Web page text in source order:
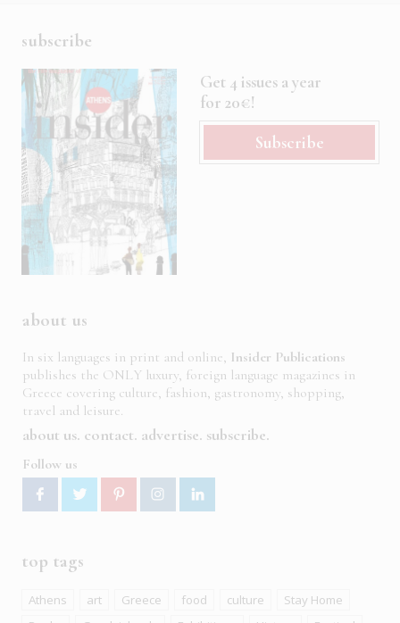
subscribe
Get 4 issues a year
for 20€!
Subscribe
about us
In six languages in print and online, Insider Publications
publishes the ONLY luxury, foreign language magazines in
Greece covering culture, fashion, gastronomy, shopping,
travel and leisure.
about us contact advertise subscribe
Follow us
top tags
Athens art Greece food culture
Stay Home